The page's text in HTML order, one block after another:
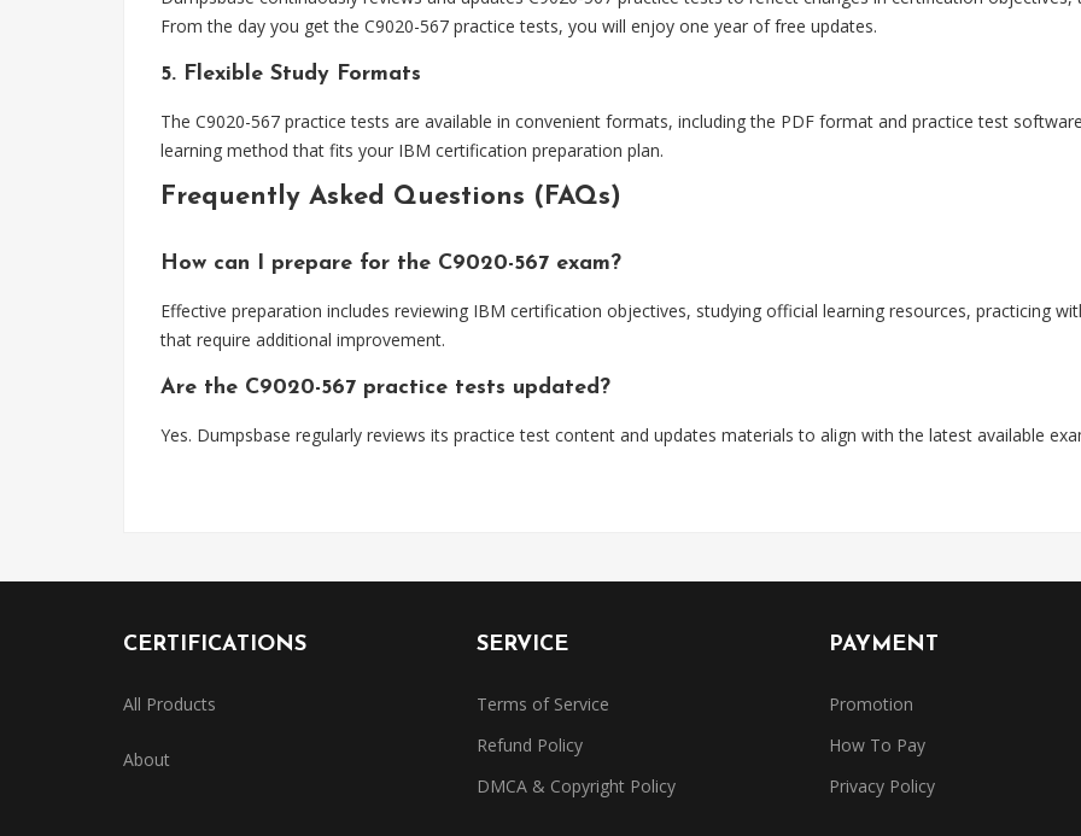
From the day you get the C9020-567 practice tests, you will enjoy one year of free updates.
5. Flexible Study Formats
The C9020-567 practice tests are available in convenient formats, including the PDF format and practice test
learning method that fits your IBM certification preparation plan.
Frequently Asked Questions (FAQs)
How can I prepare for the C9020-567 exam?
Effective preparation includes reviewing IBM certification objectives, studying official learning resources, practicing
that require additional improvement.
Are the C9020-567 practice tests updated?
Yes. Dumpsbase regularly reviews its practice test content and updates materials to align with the latest available
CERTIFICATIONS
All Products
About
SERVICE
Terms of Service
Refund Policy
DMCA & Copyright Policy
PAYMENT
Promotion
How To Pay
Privacy Policy